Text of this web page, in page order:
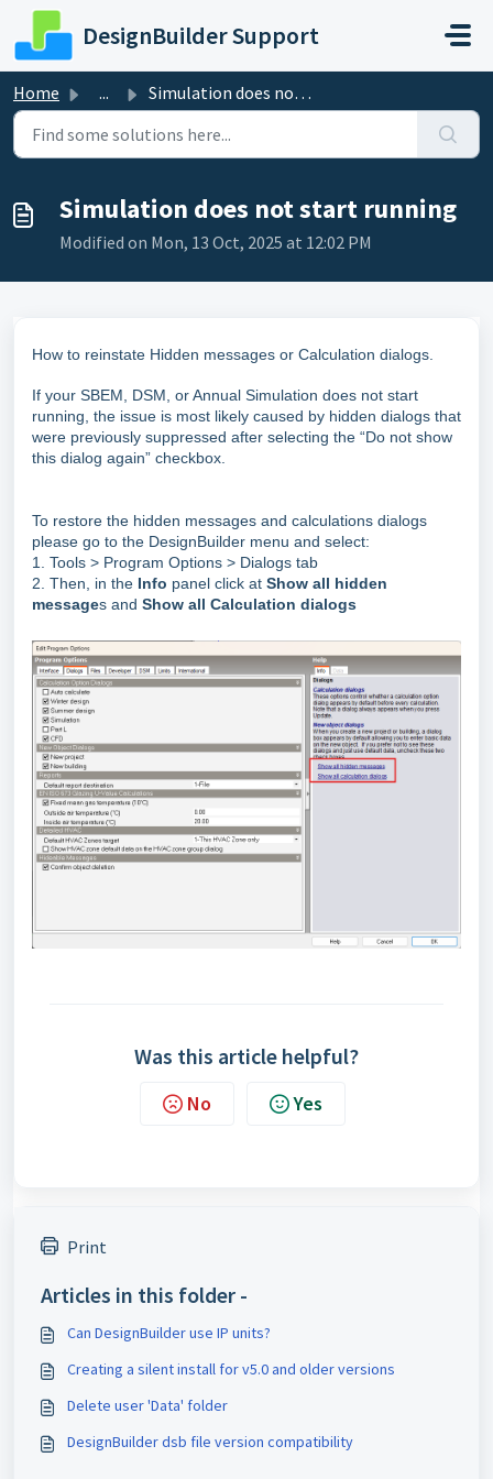
Skip to main content
DesignBuilder Support
Home ... Simulation does not start running
Simulation does not start running
Modified on Mon, 13 Oct, 2025 at 12:02 PM
How to reinstate Hidden messages or Calculation dialogs.
If your SBEM, DSM, or Annual Simulation does not start
running, the issue is most likely caused by hidden dialogs that
were previously suppressed after selecting the “Do not show
this dialog again” checkbox.
To restore the hidden messages and calculations dialogs
please go to the DesignBuilder menu and select:
1. Tools > Program Options > Dialogs tab
2. Then, in the Info panel click at Show all hidden
messages and Show all Calculation dialogs
Was this article helpful?
No Yes
Print
Articles in this folder -
Can DesignBuilder use IP units?
Creating a silent install for v5.0 and older versions
Delete user 'Data' folder
DesignBuilder dsb file version compatibility